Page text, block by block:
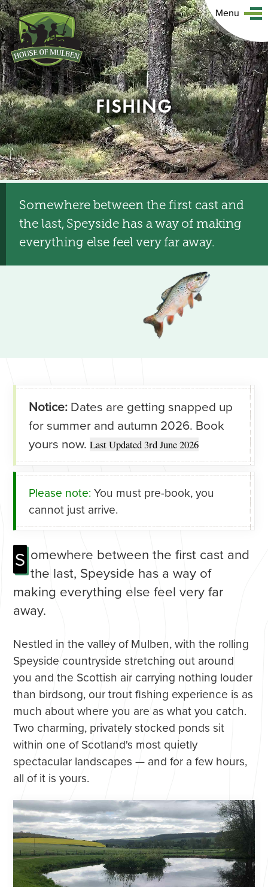
Menu
FISHING
Somewhere between the first cast and
the last, Speyside has a way of making
everything else feel very far away.
Notice: Dates are getting snapped up
for summer and autumn 2026. Book
yours now. Last Updated 3rd June 2026
Please note: You must pre-book, you
cannot just arrive.
S omewhere between the first cast and
the last, Speyside has a way of
making everything else feel very far
away.
Nestled in the valley of Mulben, with the rolling
Speyside countryside stretching out around
you and the Scottish air carrying nothing louder
than birdsong, our trout fishing experience is as
much about where you are as what you catch.
Two charming, privately stocked ponds sit
within one of Scotland's most quietly
spectacular landscapes — and for a few hours,
all of it is yours.